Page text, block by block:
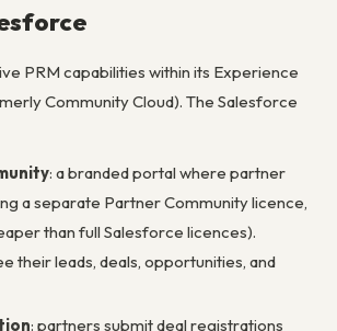
PRM capabilities within its Experience
Community Cloud). The Salesforce
: a branded portal where partner
a separate Partner Community licence,
than full Salesforce licences).
their leads, deals, opportunities, and
: partners submit deal registrations